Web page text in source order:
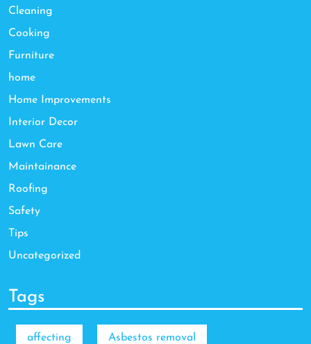
Cleaning
Cooking
Furniture
home
Home Improvements
Interior Decor
Lawn Care
Maintainance
Roofing
Safety
Tips
Uncategorized
Tags
affecting Asbestos removal